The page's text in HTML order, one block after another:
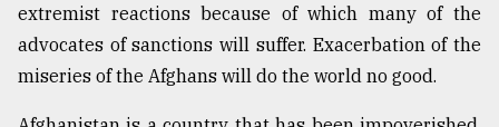
extremist reactions because of which many of the
advocates of sanctions will suffer. Exacerbation of the
miseries of the Afghans will do the world no good.